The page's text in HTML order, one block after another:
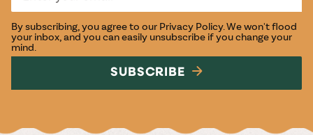
By subscribing, you agree to our Privacy Policy. We won't flood
your inbox, and you can easily unsubscribe if you change your
mind.
SUBSCRIBE